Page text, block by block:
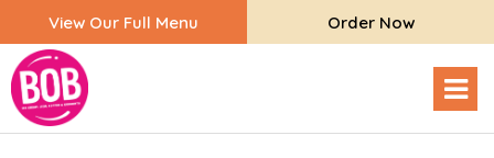
View Our Full Menu Order Now